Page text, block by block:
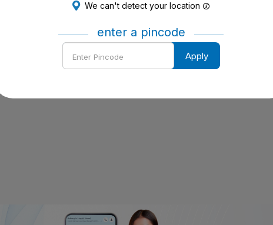
We can't detect your location
enter a pincode
Enter
Pincode
Apply